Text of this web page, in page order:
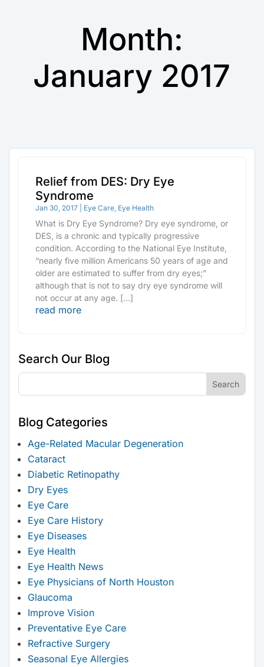
Month:
January 2017
Relief from DES: Dry Eye
Syndrome
Jan 30, 2017 Eye Care Eye Health
What is Dry Eye Syndrome? Dry eye syndrome, or
DES, is a chronic and typically progressive
condition. According to the National Eye Institute,
“nearly five million Americans 50 years of age and
older are estimated to suffer from dry eyes;”
although that is not to say dry eye syndrome will
not occur at any age. […]
read more
Search Our Blog
Blog Categories
Age-Related Macular Degeneration
Cataract
Diabetic Retinopathy
Dry Eyes
Eye Care
Eye Care History
Eye Diseases
Eye Health
Eye Health News
Eye Physicians of North Houston
Glaucoma
Improve Vision
Preventative Eye Care
Refractive Surgery
Seasonal Eye Allergies